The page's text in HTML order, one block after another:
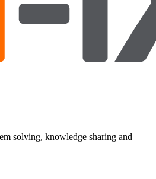
solving, knowledge sharing and